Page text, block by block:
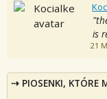
is
21
PIOSENKI, KTÓRE